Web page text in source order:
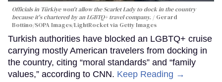
Officials in Türkiye won't allow the Scarlet Lady to dock in the country
because it's chartered by an LGBTQ+ travel company.
Gerard
Bottino/SOPA Images/LightRocket via Getty Images
Turkish authorities have blocked an LGBTQ+ cruise
carrying mostly American travelers from docking in
the country, citing “moral standards” and “family
values,” according to CNN. Keep Reading →